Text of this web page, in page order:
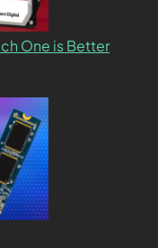
One is Better